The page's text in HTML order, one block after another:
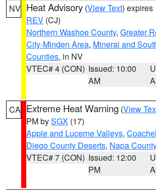
NV Heat Advisory (View Text) expires
REV (CJ)
Northern Washoe County, Greater
City-Minden Area, Mineral and
Counties, in NV
VTEC# 4 (CON) Issued: 10:00
AM
CA Extreme Heat Warning (View
PM bySGX (17)
Apple and Lucerne Valleys,
Diego County Deserts, Napa County
VTEC# 7 (CON) Issued: 12:00
PM